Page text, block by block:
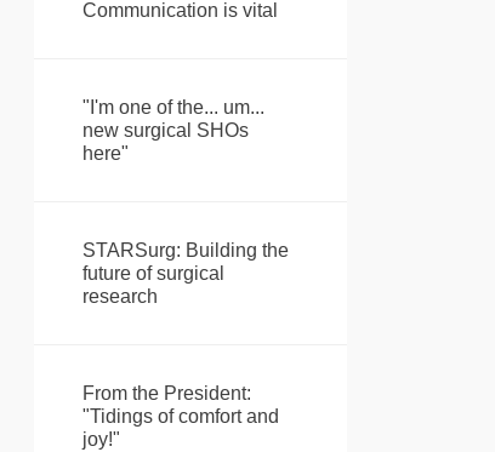
Communication is vital
"I'm one of the... um...
new surgical SHOs
here"
STARSurg: Building the
future of surgical
research
From the President:
"Tidings of comfort and
joy!"